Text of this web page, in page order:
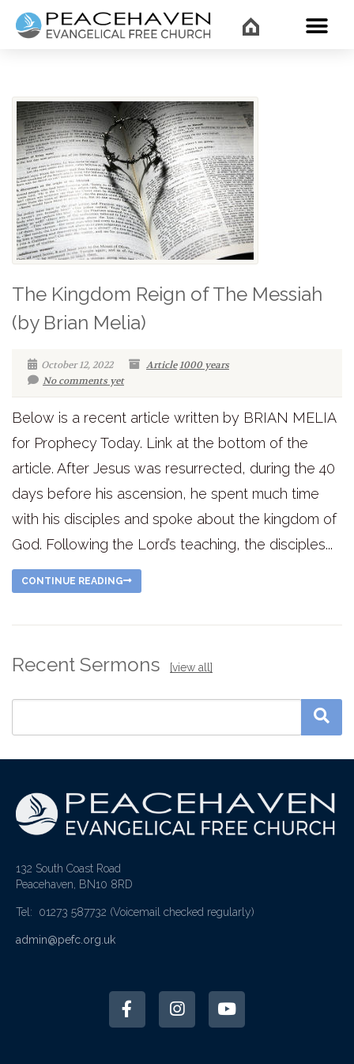
The Kingdom Reign of The Messiah
(by Brian Melia)
October 12, 2022 Article1000 years
No comments yet
Below is a recent article written by BRIAN MELIA
for Prophecy Today. Link at the bottom of the
article. After Jesus was resurrected, during the 40
days before his ascension, he spent much time
with his disciples and spoke about the kingdom of
God. Following the Lord’s teaching, the disciples...
CONTINUE READING
Recent Sermons [view all]
132 South Coast Road
Peacehaven, BN10 8RD
Tel: 01273 587732 (Voicemail checked regularly)
admin@pefc.org.uk